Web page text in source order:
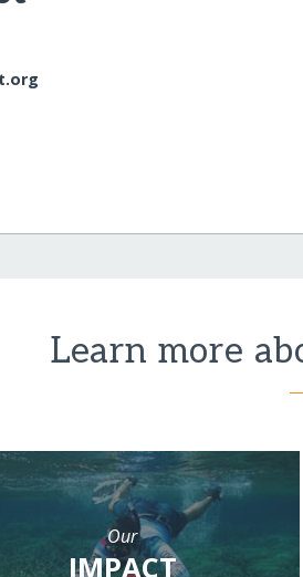
Learn more
Our
IMPACT